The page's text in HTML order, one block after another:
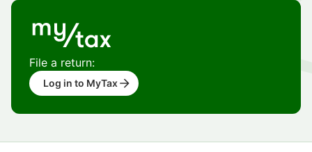
File a return:
Log in to MyTax